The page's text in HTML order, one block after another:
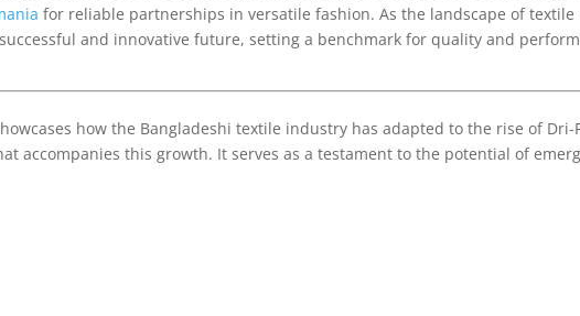
for reliable partnerships in versatile fashion. As the landscape of textile
and innovative future, setting a benchmark for quality and
how the Bangladeshi textile industry has adapted to the rise of
accompanies this growth. It serves as a testament to the potential of